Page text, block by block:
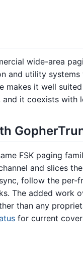
wide-area
and utility systems
makes it well
it coexists with
FSK paging
and slices
sync, follow the
The added work
than any
for current